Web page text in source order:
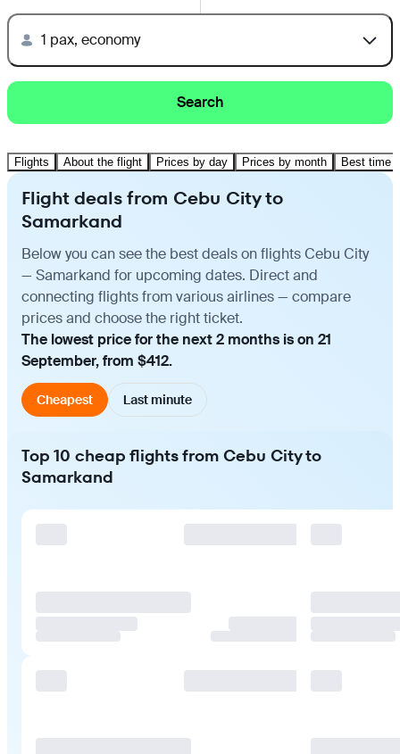
1 pax, economy
Search
Flights About the flight Prices by day Prices by month Best time
Flight deals from Cebu City to
Samarkand
Below you can see the best deals on flights Cebu City
— Samarkand for upcoming dates. Direct and
connecting flights from various airlines — compare
prices and choose the right ticket.
The lowest price for the next 2 months is on 21
September, from $412.
Cheapest Last minute
Top 10 cheap flights from Cebu City to
Samarkand